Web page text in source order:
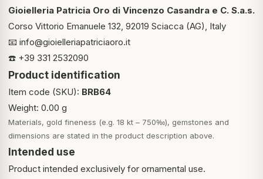
Gioielleria Patricia Oro di Vincenzo Casandra e C. S.a.s.
Corso Vittorio Emanuele 132, 92019 Sciacca (AG), Italy
📧 info@gioielleriapatriciaoro.it
☎️ +39 331 2532090
Product identification
Item code (SKU): BRB64
Weight: 0.00 g
Materials, gold fineness (e.g. 18 kt – 750‰), gemstones and
dimensions are stated in the product description above.
Intended use
Product intended exclusively for ornamental use.